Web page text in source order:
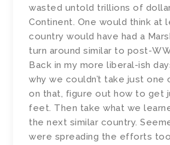
wasted untold trillions of
Continent. One would think at
country would have had a
turn around similar to post-
Back in my more liberal-ish
why we couldn’t take just one
on that, figure out how to get
feet. Then take what we
the next similar country.
were spreading the efforts